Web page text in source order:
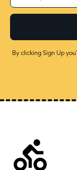
By clicking Sign Up